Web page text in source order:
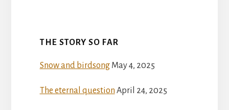
THE STORY SO FAR
Snow and birdsong May 4, 2025
The eternal question April 24, 2025